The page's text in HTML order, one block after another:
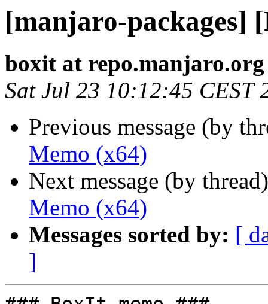
[manjaro-packages]
boxit at repo.manjaro.org
Sat Jul 23 10:12:45 CEST
Previous message (by
Memo (x64)
Next message (by
Memo (x64)
Messages sorted by: [
]